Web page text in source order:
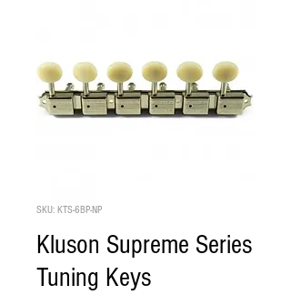
SKU: KTS-6BP-NP
Kluson Supreme Series
Tuning Keys